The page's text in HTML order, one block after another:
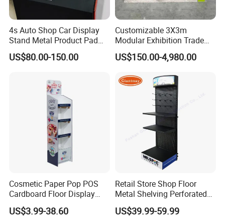
4s Auto Shop Car Display
Stand Metal Product Pad
Display Aluminum Display
Stand
US$80.00-150.00
Customizable 3X3m
Modular Exhibition Trade
Show Booth with LED
Screen
US$150.00-4,980.00
Cosmetic Paper Pop POS
Cardboard Floor Display
Stand Fsdu for
Supermarkets Shelf
US$3.99-38.60
Retail Store Shop Floor
Metal Shelving Perforated
Pegboard Stand Display
Rack Shelves with Hooks
US$39.99-59.99